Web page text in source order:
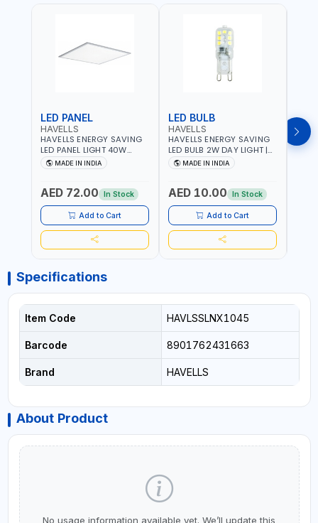
LED PANEL
HAVELLS
HAVELLS ENERGY SAVING
LED PANEL LIGHT 40W
VENUS PRIME NXT | CDL
6500K | NDL 4000K Inst
MADE IN INDIA
AED 72.00 In Stock
Add to Cart
LED BULB
HAVELLS
HAVELLS ENERGY SAVING
LED BULB 2W DAY LIGHT |
10000 HOURS |
SWITCHING CYCLE 5000 |
LSSLNX1064
MADE IN INDIA
AED 10.00 In Stock
Add to Cart
LED
LED
Specifications
Item Code HAVLSSLNX1045
Barcode 8901762431663
Brand HAVELLS
About Product
No usage information available yet. We’ll update this